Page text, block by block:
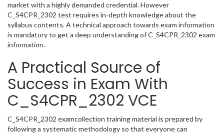
market with a highly demanded credential. However
C_S4CPR_2302 test requires in-depth knowledge about the
syllabus contents. A technical approach towards exam information
is mandatory to get a deep understanding of C_S4CPR_2302 exam
information.
A Practical Source of
Success in Exam With
C_S4CPR_2302 VCE
C_S4CPR_2302 examcollection training material is prepared by
following a systematic methodology so that everyone can